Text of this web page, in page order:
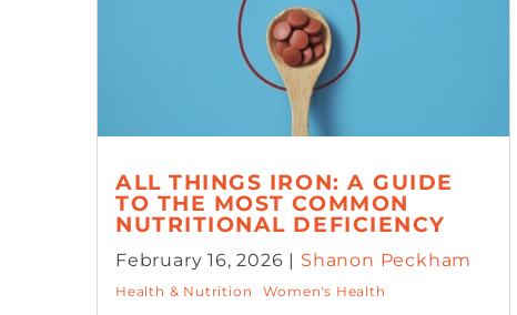
ALL THINGS IRON: A GUIDE
TO THE MOST COMMON
NUTRITIONAL DEFICIENCY
February 16, 2026 | Shanon Peckham
Health & Nutrition Women's Health